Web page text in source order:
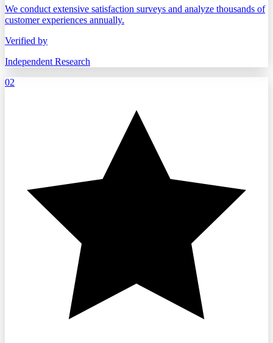
We conduct extensive satisfaction surveys and analyze thousands of
customer experiences annually.
Verified by
Independent Research
02